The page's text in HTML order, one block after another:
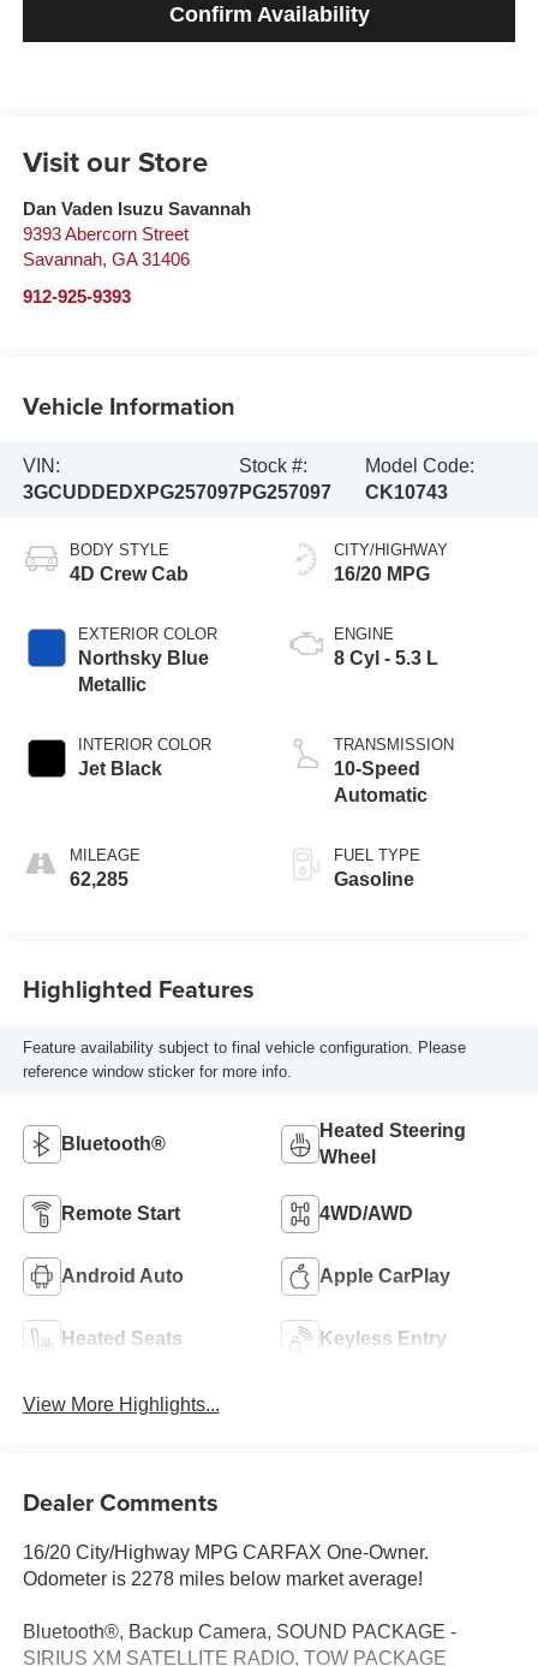
Confirm Availability
Visit our Store
Dan Vaden Isuzu Savannah
9393 Abercorn Street
Savannah, GA 31406
912-925-9393
Vehicle Information
VIN:
3GCUDDEDXPG257097
Stock #:
PG257097
Model Code:
CK10743
BODY STYLE
4D Crew Cab
EXTERIOR COLOR
Northsky Blue
Metallic
INTERIOR COLOR
Jet Black
MILEAGE
62,285
CITY/HIGHWAY
16/20 MPG
ENGINE
8 Cyl - 5.3 L
TRANSMISSION
10-Speed
Automatic
FUEL TYPE
Gasoline
Highlighted Features
Feature availability subject to final vehicle configuration. Please
reference window sticker for more info.
Bluetooth®
Heated Steering
Wheel
Remote Start 4WD/AWD
Android Auto Apple CarPlay
Heated Seats Keyless Entry
View More Highlights...
Dealer Comments
16/20 City/Highway MPG CARFAX One-Owner.
Odometer is 2278 miles below market average!
Bluetooth®, Backup Camera, SOUND PACKAGE -
SIRIUS XM SATELLITE RADIO, TOW PACKAGE